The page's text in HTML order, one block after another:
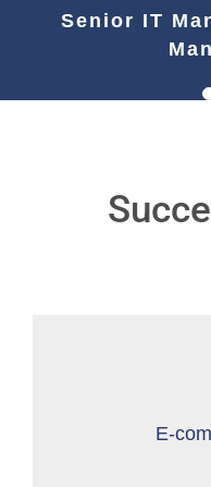
Senior IT
E-